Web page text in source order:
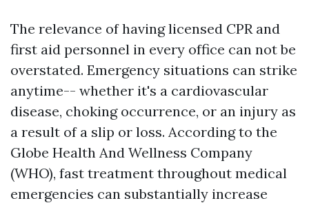
The relevance of having licensed CPR and
first aid personnel in every office can not be
overstated. Emergency situations can strike
anytime-- whether it's a cardiovascular
disease, choking occurrence, or an injury as
a result of a slip or loss. According to the
Globe Health And Wellness Company
(WHO), fast treatment throughout medical
emergencies can substantially increase